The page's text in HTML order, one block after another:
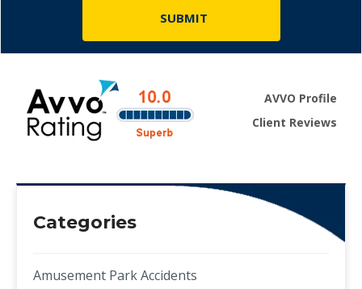
AVVO Profile
Client Reviews
Categories
Amusement Park Accidents